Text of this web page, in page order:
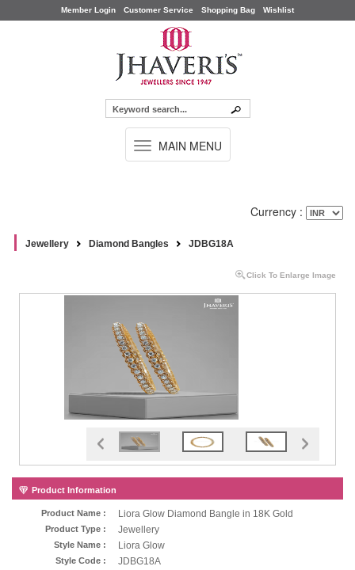
Member Login Customer Service Shopping Bag Wishlist
TOGGLE
NAVIGATION
MAIN MENU
Currency :
Jewellery Diamond Bangles JDBG18A
Click To Enlarge Image
Product Information
Product Name : Liora Glow Diamond Bangle in 18K Gold
Product Type : Jewellery
Style Name : Liora Glow
Style Code : JDBG18A